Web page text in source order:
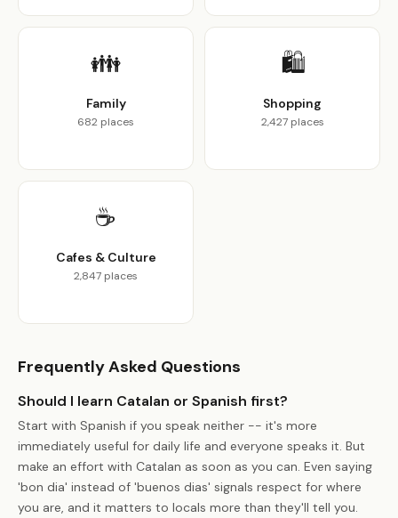
👪
Family
682 places
🛍️
Shopping
2,427 places
☕
Cafes & Culture
2,847 places
Frequently Asked Questions
Should I learn Catalan or Spanish first?
Start with Spanish if you speak neither -- it's more
immediately useful for daily life and everyone speaks it. But
make an effort with Catalan as soon as you can. Even saying
'bon dia' instead of 'buenos dias' signals respect for where
you are, and it matters to locals more than they'll tell you.